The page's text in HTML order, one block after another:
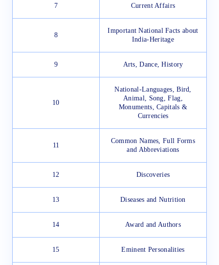
7 Current Affairs
8
Important National Facts about
India-Heritage
9 Arts, Dance, History
10
National-Languages, Bird,
Animal, Song, Flag,
Monuments, Capitals &
Currencies
11
Common Names, Full Forms
and Abbreviations
12 Discoveries
13 Diseases and Nutrition
14 Award and Authors
15 Eminent Personalities